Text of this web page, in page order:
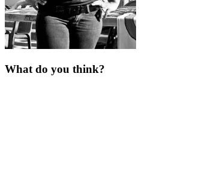
What do you think?